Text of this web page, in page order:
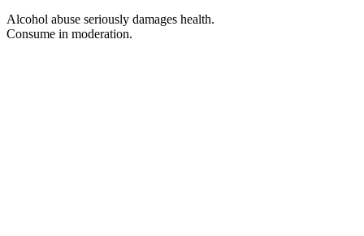
Alcohol abuse seriously damages health.
Consume in moderation.